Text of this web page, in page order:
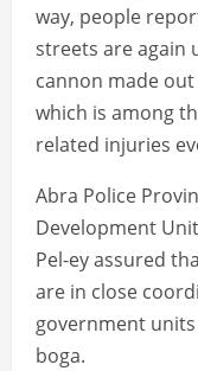
way, people
streets are again
cannon made
which is among
related injuries
Abra Police
Development
Pel-ey assured
are in close
government
boga.